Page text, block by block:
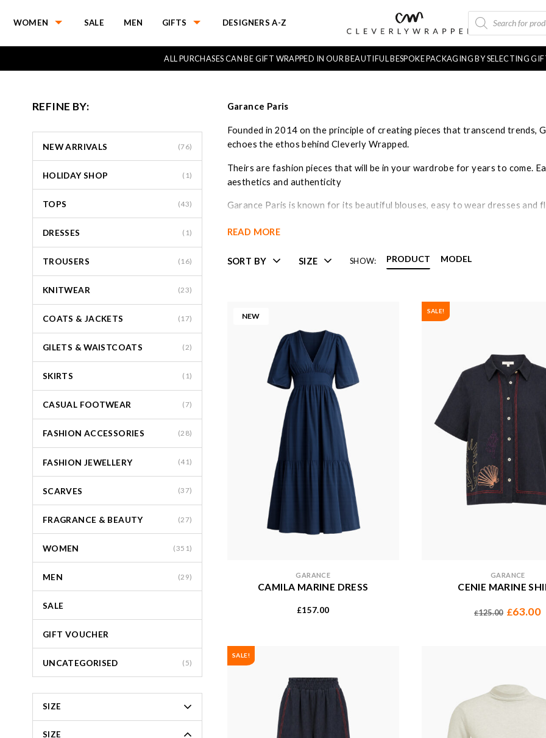
WOMEN SALE MEN GIFTS DESIGNERS A-Z
PRODUCTS
SEARCH
ALL PURCHASES CAN BE GIFT WRAPPED IN OUR BEAUTIFUL BESPOKE PACKAGING BY SELECTING
REFINE BY:
NEW ARRIVALS (76)
HOLIDAY SHOP (1)
TOPS (43)
DRESSES (1)
TROUSERS (16)
KNITWEAR (23)
COATS & JACKETS (17)
GILETS & WAISTCOATS (2)
SKIRTS (1)
CASUAL FOOTWEAR (7)
FASHION ACCESSORIES (28)
FASHION JEWELLERY (41)
SCARVES (37)
FRAGRANCE & BEAUTY (27)
WOMEN (351)
MEN (29)
SALE
GIFT VOUCHER
UNCATEGORISED (5)
SIZE
SIZE
Garance Paris
Founded in 2014 on the principle of creating pieces that transcend trends,
echoes the ethos behind Cleverly Wrapped.
Theirs are fashion pieces that will be in your wardrobe for years to come.
aesthetics and authenticity
Garance Paris is known for its beautiful blouses, easy to wear dresses
READ MORE
SORT BY SIZE SHOW: PRODUCT MODEL
NEW
GARANCE
CAMILA MARINE DRESS
£157.00
SALE!
GARANCE
CENIE MARINE
£125.00 £63.00
SALE!